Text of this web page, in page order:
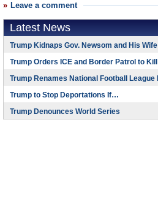
Leave a comment
Latest News
Trump Kidnaps Gov. Newsom and His Wife
Trump Orders ICE and Border Patrol to
Trump Renames National Football League
Trump to Stop Deportations If…
Trump Denounces World Series